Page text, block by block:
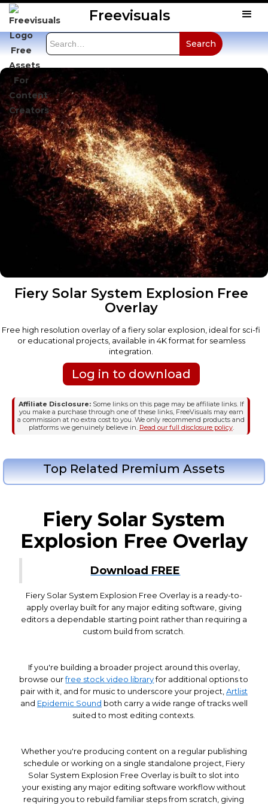
Freevisuals
Fiery Solar System Explosion Free
Overlay
Free high resolution overlay of a fiery solar explosion, ideal for sci-fi
or educational projects, available in 4K format for seamless
integration.
Log in to download
Affiliate Disclosure:Some links on this page may be affiliate links. If
you make a purchase through one of these links, FreeVisuals may earn
a commission at no extra cost to you. We only recommend products and
platforms we genuinely believe in. Read our full disclosure policy.
Top Related Premium Assets
Fiery Solar System
Explosion Free Overlay
Download FREE
Fiery Solar System Explosion Free Overlay is a ready-to-
apply overlay built for any major editing software, giving
editors a dependable starting point rather than requiring a
custom build from scratch.
If you're building a broader project around this overlay,
browse ourfree stock video libraryfor additional options to
pair with it, and for music to underscore your project, Artlist
and Epidemic Sound both carry a wide range of tracks well
suited to most editing contexts.
Whether you're producing content on a regular publishing
schedule or working on a single standalone project, Fiery
Solar System Explosion Free Overlay is built to slot into
your existing any major editing software workflow without
requiring you to rebuild familiar steps from scratch, giving